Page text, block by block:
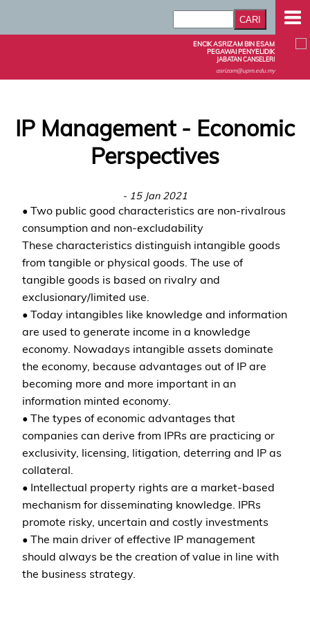
ENCIK ASRIZAM BIN ESAM
PEGAWAI PENYELIDIK
JABATAN CANSELERI
asrizam@upm.edu.my
IP Management - Economic
Perspectives
- 15 Jan 2021
• Two public good characteristics are non-rivalrous
consumption and non-excludability
These characteristics distinguish intangible goods
from tangible or physical goods. The use of
tangible goods is based on rivalry and
exclusionary/limited use.
• Today intangibles like knowledge and information
are used to generate income in a knowledge
economy. Nowadays intangible assets dominate
the economy, because advantages out of IP are
becoming more and more important in an
information minted economy.
• The types of economic advantages that
companies can derive from IPRs are practicing or
exclusivity, licensing, litigation, deterring and IP as
collateral.
• Intellectual property rights are a market-based
mechanism for disseminating knowledge. IPRs
promote risky, uncertain and costly investments
• The main driver of effective IP management
should always be the creation of value in line with
the business strategy.